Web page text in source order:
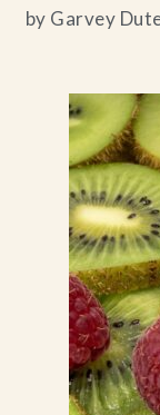
by Garvey